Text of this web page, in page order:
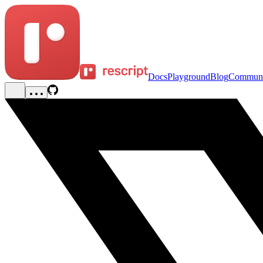
DocsPlaygroundBlog